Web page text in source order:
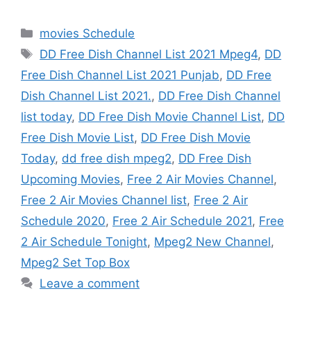
Categories
movies Schedule
Tags
DD Free Dish Channel List 2021 Mpeg4, DD
Free Dish Channel List 2021 Punjab, DD Free
Dish Channel List 2021., DD Free Dish Channel
list today, DD Free Dish Movie Channel List, DD
Free Dish Movie List, DD Free Dish Movie
Today, dd free dish mpeg2, DD Free Dish
Upcoming Movies, Free 2 Air Movies Channel,
Free 2 Air Movies Channel list, Free 2 Air
Schedule 2020, Free 2 Air Schedule 2021, Free
2 Air Schedule Tonight, Mpeg2 New Channel,
Mpeg2 Set Top Box
Leave a comment